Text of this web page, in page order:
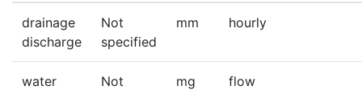
drainage
discharge
Not
specified
mm hourly
water
Not
mg
flow